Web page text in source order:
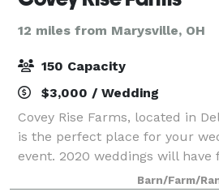
12 miles from Marysville, OH
150 Capacity
$3,000 / Wedding
Covey Rise Farms, located in
is the perfect place for your
event. 2020 weddings will
customized Greenhouse (they
Barn/Farm/